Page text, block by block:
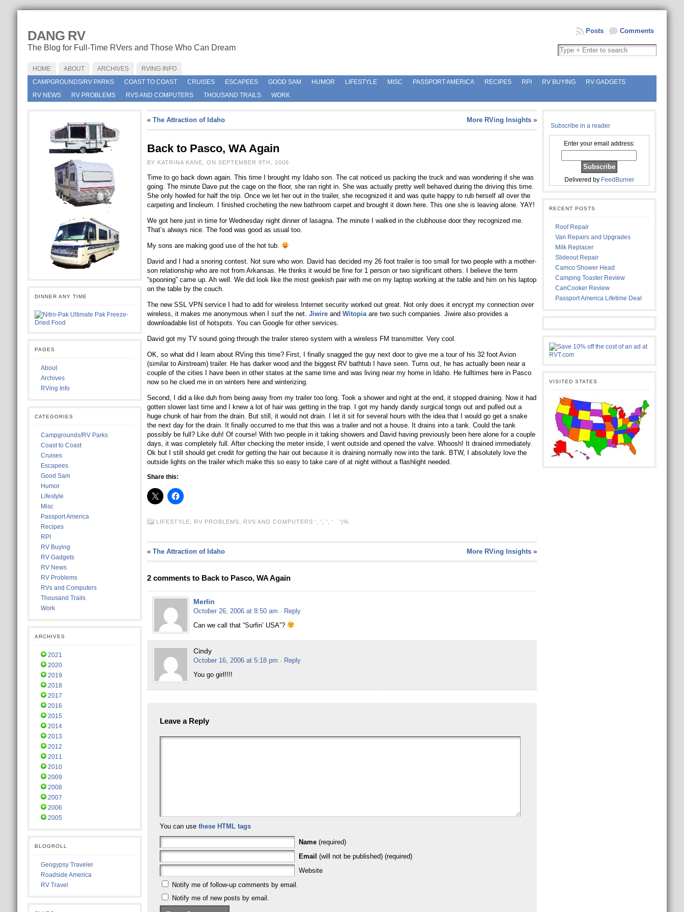
DANG RV
The Blog for Full-Time RVers and Those Who Can Dream
Comments
Posts
HOME ABOUT ARCHIVES
RVING INFO
CAMPGROUNDS/RV PARKS
COAST TO COAST CRUISES ESCAPEES GOOD SAM HUMOR LIFESTYLE MISC PASSPORT AMERICA RECIPES RPI RV BUYING
RV GADGETS
RV NEWS
RV PROBLEMS RVS AND COMPUTERS THOUSAND TRAILS WORK
DINNER ANY TIME
PAGES
About
Archives
RVing Info
CATEGORIES
Campgrounds/RV Parks
Coast to Coast
Cruises
Escapees
Good Sam
Humor
Lifestyle
Misc
Passport America
Recipes
RPI
RV Buying
RV Gadgets
RV News
RV Problems
RVs and Computers
Thousand Trails
Work
ARCHIVES
2021
2020
2019
2018
2017
2016
2015
2014
2013
2012
2011
2010
2009
2008
2007
2006
2005
BLOGROLL
Geogypsy Traveler
Roadside America
RV Travel
« The Attraction of Idaho More RVing Insights»
Back to Pasco, WA Again
BY KATRINA KANE, ON SEPTEMBER 9TH, 2006
Time to go back down again. This time I brought my Idaho son. The cat noticed us packing the truck and was wondering if she was
going. The minute Dave put the cage on the floor, she ran right in. She was actually pretty well behaved during the driving this time.
She only howled for half the trip. Once we let her out in the trailer, she recognized it and was quite happy to rub herself all over the
carpeting and linoleum. I finished crocheting the new bathroom carpet and brought it down here. This one she is leaving alone. YAY!
We got here just in time for Wednesday night dinner of lasagna. The minute I walked in the clubhouse door they recognized me.
That’s always nice. The food was good as usual too.
My sons are making good use of the hot tub.
David and I had a snoring contest. Not sure who won. David has decided my 26 foot trailer is too small for two people with a mother-
son relationship who are not from Arkansas. He thinks it would be fine for 1 person or two significant others. I believe the term
“spooning” came up. Ah well. We did look like the most geekish pair with me on my laptop working at the table and him on his laptop
on the table by the couch.
The new SSL VPN service I had to add for wireless Internet security worked out great. Not only does it encrypt my connection over
wireless, it makes me anonymous when I surf the net. Jiwireand Witopiaare two such companies. Jiwire also provides a
downloadable list of hotspots. You can Google for other services.
David got my TV sound going through the trailer stereo system with a wireless FM transmitter. Very cool.
OK, so what did I learn about RVing this time? First, I finally snagged the guy next door to give me a tour of his 32 foot Avion
(similar to Airstream) trailer. He has darker wood and the biggest RV bathtub I have seen. Turns out, he has actually been near a
couple of the cities I have been in other states at the same time and was living near my home in Idaho. He fulltimes here in Pasco
now so he clued me in on winters here and winterizing.
Second, I did a like duh from being away from my trailer too long. Took a shower and right at the end, it stopped draining. Now it had
gotten slower last time and I knew a lot of hair was getting in the trap. I got my handy dandy surgical tongs out and pulled out a
huge chunk of hair from the drain. But still, it would not drain. I let it sit for several hours with the idea that I would go get a snake
the next day for the drain. It finally occurred to me that this was a trailer and not a house. It drains into a tank. Could the tank
possibly be full? Like duh! Of course! With two people in it taking showers and David having previously been here alone for a couple
days, it was completely full. After checking the meter inside, I went outside and opened the valve. Whoosh! It drained immediately.
Ok but I still should get credit for getting the hair out because it is draining normally now into the tank. BTW, I absolutely love the
outside lights on the trailer which make this so easy to take care of at night without a flashlight needed.
Share this:
LIFESTYLE, RV PROBLEMS, RVS AND COMPUTERS ', ', ', ' ')%
« The Attraction of Idaho More RVing Insights»
2 comments to Back to Pasco, WA Again
Merlin
October 26, 2006 at 8:50 am · Reply
Can we call that “Surfin’ USA”?
Cindy
October 16, 2006 at 5:18 pm · Reply
You go girl!!!!
Leave a Reply
You can use these HTML tags
Name (required)
Email (will not be published) (required)
Website
Notify me of follow-up comments by email.
Notify me of new posts by email.
Subscribe in a reader
Enter your email address:
Delivered by FeedBurner
RECENT POSTS
Roof Repair
Van Repairs and Upgrades
Milk Replacer
Slideout Repair
Camco Shower Head
Camping Toaster Review
CanCooker Review
Passport America Lifetime Deal
VISITED STATES